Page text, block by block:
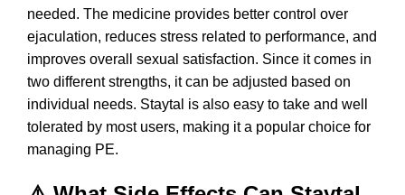
needed. The medicine provides better control over
ejaculation, reduces stress related to performance, and
improves overall sexual satisfaction. Since it comes in
two different strengths, it can be adjusted based on
individual needs. Staytal is also easy to take and well
tolerated by most users, making it a popular choice for
managing PE.